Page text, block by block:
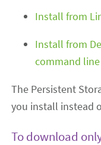
Install from
Install from
command line
The Persistent
you install instead
To download